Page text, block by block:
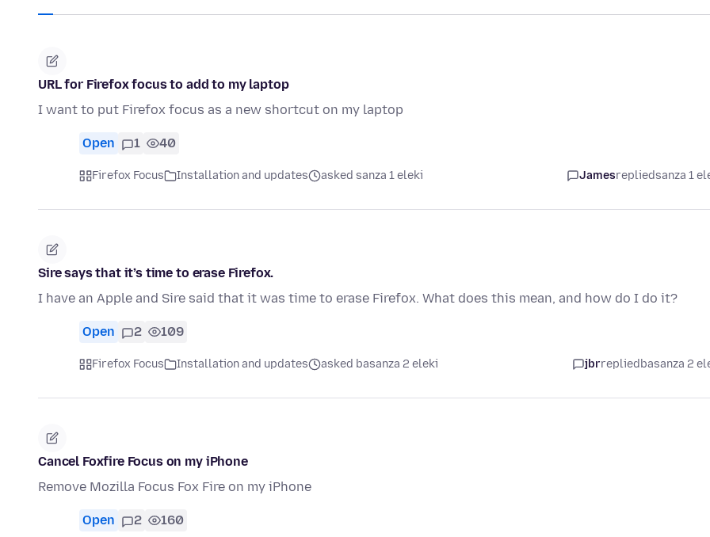
URL for Firefox focus to add to my laptop
I want to put Firefox focus as a new shortcut on my laptop
Open 1 40
Firefox Focus Installation and updates asked sanza 1 eleki Jamesrepliedsanza 1
Sire says that it’s time to erase Firefox.
I have an Apple and Sire said that it was time to erase Firefox. What does this mean, and how do I do it?
Open 2 109
Firefox Focus Installation and updates asked basanza 2 eleki jbrrepliedbasanza 2
Cancel Foxfire Focus on my iPhone
Remove Mozilla Focus Fox Fire on my iPhone
Open 2 160